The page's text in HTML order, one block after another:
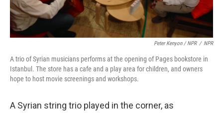
Peter Kenyon / NPR / NPR
A trio of Syrian musicians performs at the opening of Pages bookstore in
Istanbul. The store has a cafe and a play area for children, and owners
hope to host movie screenings and workshops.
A Syrian string trio played in the corner, as